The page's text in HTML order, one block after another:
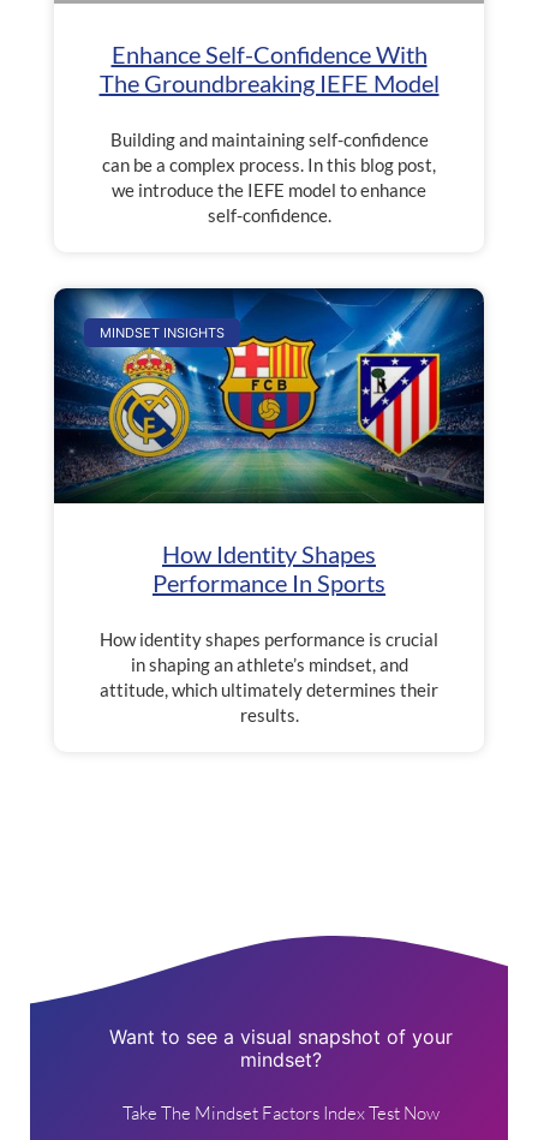
Enhance Self-Confidence With
The Groundbreaking IEFE Model
Building and maintaining self-confidence
can be a complex process. In this blog post,
we introduce the IEFE model to enhance
self-confidence.
MINDSET INSIGHTS
How Identity Shapes
Performance In Sports
How identity shapes performance is crucial
in shaping an athlete’s mindset, and
attitude, which ultimately determines their
results.
Want to see a visual snapshot of your
mindset?
Take The Mindset Factors Index Test Now